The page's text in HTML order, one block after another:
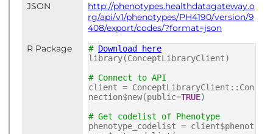
JSON
http://phenotypes.healthdatagateway.o
rg/api/v1/phenotypes/PH4190/version/9
408/export/codes/?format=json
R Package
# Download here
library(ConceptLibraryClient)
# Connect to API
client = ConceptLibraryClient::Con
nection$new(public=TRUE)
# Get codelist of Phenotype
phenotype_codelist = client$phenot